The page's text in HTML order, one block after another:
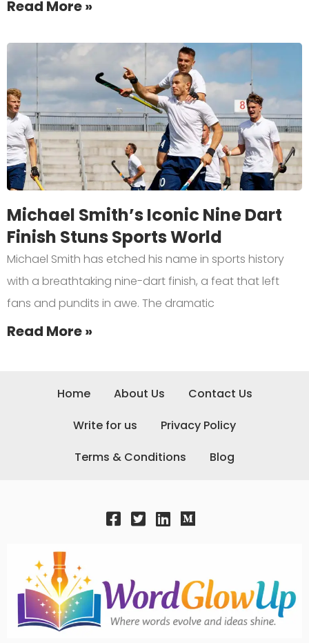
Read More »
Michael Smith’s Iconic Nine Dart
Finish Stuns Sports World
Michael Smith has etched his name in sports history
with a breathtaking nine-dart finish, a feat that left
fans and pundits in awe. The dramatic
Read More »
Home About Us
Contact Us
Write for us
Privacy Policy
Terms & Conditions
Blog